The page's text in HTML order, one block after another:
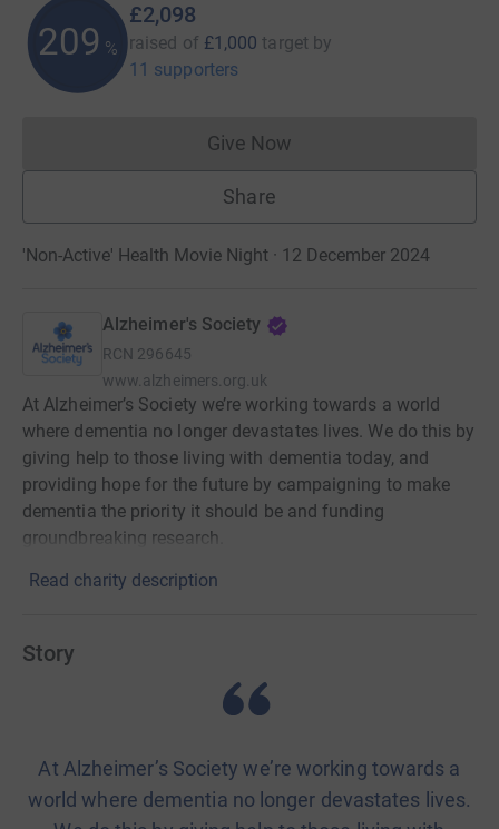
209 %
£2,098
raised of £1,000 target by
11 supporters
Give NowDonations cannot currently
Share
'Non-Active' Health Movie Night · 12 December 2024
Alzheimer's Society
RCN 296645
www.alzheimers.org.uk
At Alzheimer’s Society we’re working towards a world
where dementia no longer devastates lives. We do this by
giving help to those living with dementia today, and
providing hope for the future by campaigning to make
dementia the priority it should be and funding
groundbreaking research.
Read charity description
Story
At Alzheimer’s Society we’re working towards a
world where dementia no longer devastates lives.